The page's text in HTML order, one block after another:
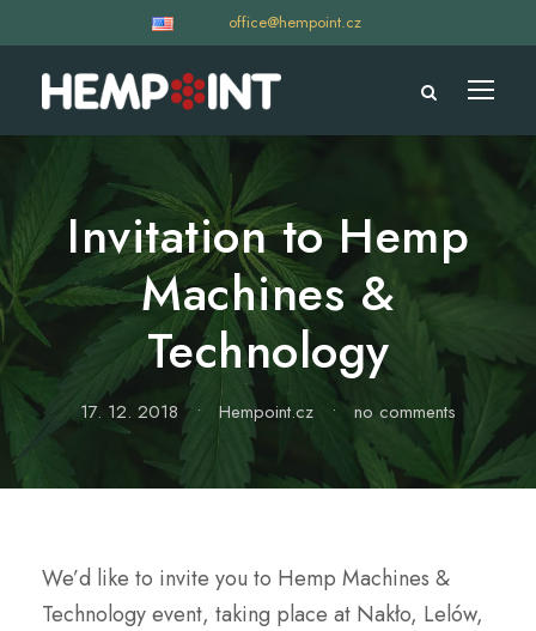
office@hempoint.cz
Invitation to Hemp
Machines &
Technology
17. 12. 2018 • Hempoint.cz • no comments
We’d like to invite you to Hemp Machines &
Technology event, taking place at Nakło, Lelów,